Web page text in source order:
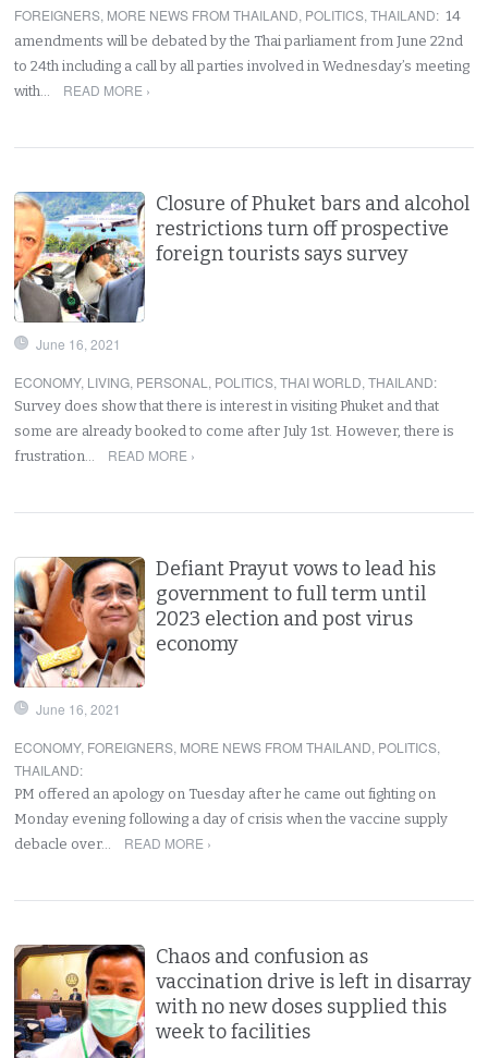
FOREIGNERS, MORE NEWS FROM THAILAND, POLITICS,THAILAND: 14
amendments will be debated by the Thai parliament from June 22nd
to 24th including a call by all parties involved in Wednesday’s meeting
with…
READ MORE ›
Closure of Phuket bars and alcohol
restrictions turn off prospective
foreign tourists says survey
June 16, 2021
ECONOMY, LIVING, PERSONAL , POLITICS,THAI WORLD,THAILAND:
Survey does show that there is interest in visiting Phuket and that
some are already booked to come after July 1st. However, there is
frustration…
READ MORE ›
Defiant Prayut vows to lead his
government to full term until
2023 election and post virus
economy
June 16, 2021
ECONOMY, FOREIGNERS, MORE NEWS FROM THAILAND, POLITICS,
THAILAND:
PM offered an apology on Tuesday after he came out fighting on
Monday evening following a day of crisis when the vaccine supply
debacle over…
READ MORE ›
Chaos and confusion as
vaccination drive is left in disarray
with no new doses supplied this
week to facilities